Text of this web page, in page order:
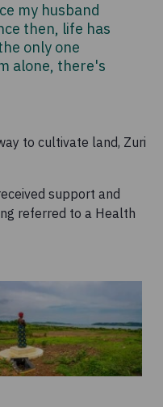
my husband
then, life has
only one
alone, there's
to cultivate land, Zuri
support and
referred to a Health